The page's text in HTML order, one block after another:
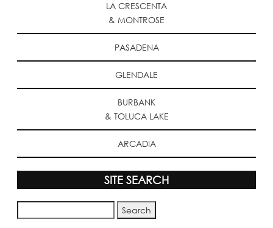
LA CRESCENTA
& MONTROSE
PASADENA
GLENDALE
BURBANK
& TOLUCA LAKE
ARCADIA
SITE SEARCH